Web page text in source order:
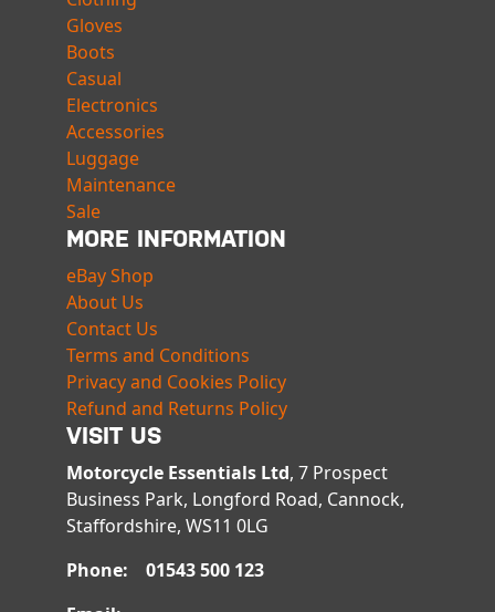
Gloves
Boots
Casual
Electronics
Accessories
Luggage
Maintenance
Sale
MORE INFORMATION
eBay Shop
About Us
Contact Us
Terms and Conditions
Privacy and Cookies Policy
Refund and Returns Policy
VISIT US
Motorcycle Essentials Ltd, 7 Prospect
Business Park, Longford Road, Cannock,
Staffordshire, WS11 0LG
Phone: 01543 500 123